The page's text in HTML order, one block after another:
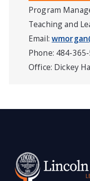
Program
Teaching and
Email:
Phone: 484-
Office: Dickey